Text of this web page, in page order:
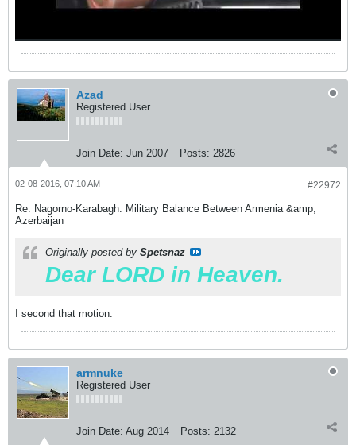
Azad
Registered User
Join Date: Jun 2007 Posts: 2826
#22972
02-08-2016, 07:10 AM
Re: Nagorno-Karabagh: Military Balance Between Armenia &amp;
Azerbaijan
Originally posted by Spetsnaz
Dear LORD in Heaven.
I second that motion.
armnuke
Registered User
Join Date: Aug 2014 Posts: 2132